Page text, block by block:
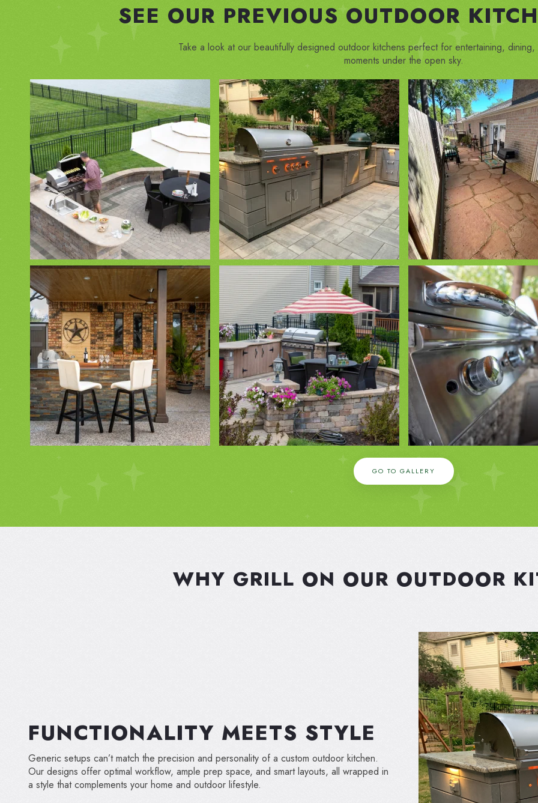
SEE OUR PREVIOUS OUTDOOR
Take a look at our beautifully designed outdoor kitchens perfect for entertaining,
moments under the open sky.
ZOOM IN ZOOM IN ZOOM IN
ZOOM IN ZOOM IN ZOOM IN
GO TO GALLERY
WHY GRILL ON OUR OUTDOOR
FUNCTIONALITY MEETS STYLE
Generic setups can’t match the precision and personality of a custom outdoor kitchen.
Our designs offer optimal workflow, ample prep space, and smart layouts, all wrapped in
a style that complements your home and outdoor lifestyle.